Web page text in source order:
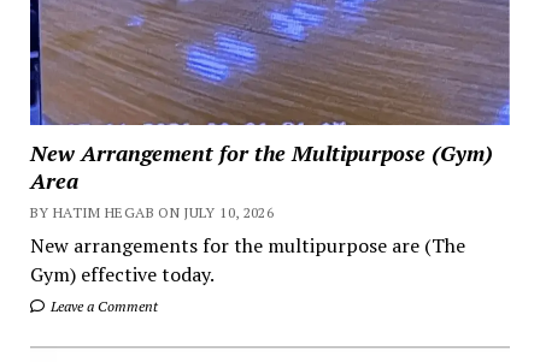
New Arrangement for the Multipurpose (Gym)
Area
BY HATIM HEGAB ON JULY 10, 2026
New arrangements for the multipurpose are (The
Gym) effective today.
Leave a Comment